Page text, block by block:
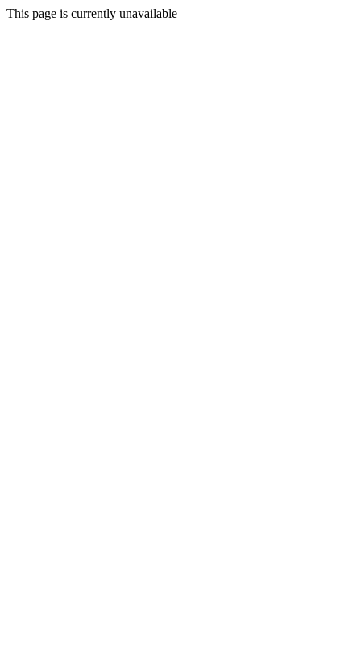
This page is currently unavailable